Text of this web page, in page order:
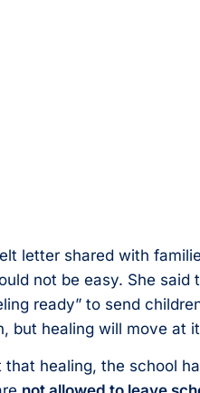
letter shared with
not be easy. She said
ready” to send
but healing will move at
that healing, the school